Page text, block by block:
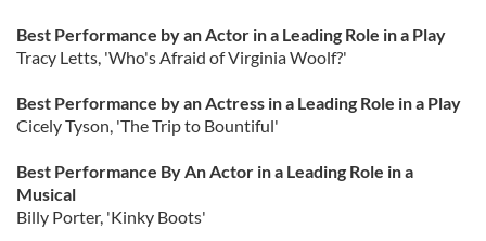
Best Performance by an Actor in a Leading Role in a Play
Tracy Letts, 'Who's Afraid of Virginia Woolf?'
Best Performance by an Actress in a Leading Role in a Play
Cicely Tyson, 'The Trip to Bountiful'
Best Performance By An Actor in a Leading Role in a
Musical
Billy Porter, 'Kinky Boots'